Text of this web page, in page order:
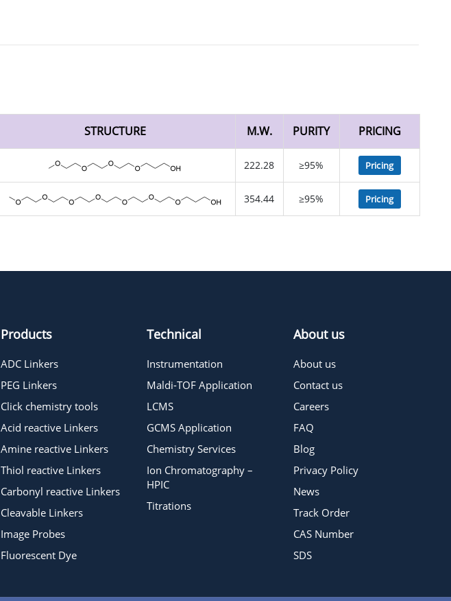
STRUCTURE M.W. PURITY PRICING
222.28 ≥95% Pricing
354.44 ≥95% Pricing
Products
ADC Linkers
PEG Linkers
Click chemistry tools
Acid reactive Linkers
Amine reactive Linkers
Thiol reactive Linkers
Carbonyl reactive Linkers
Cleavable Linkers
Image Probes
Fluorescent Dye
Technical
Instrumentation
Maldi-TOF Application
LCMS
GCMS Application
Chemistry Services
Ion Chromatography –
HPIC
Titrations
About us
About us
Contact us
Careers
FAQ
Blog
Privacy Policy
News
Track Order
CAS Number
SDS